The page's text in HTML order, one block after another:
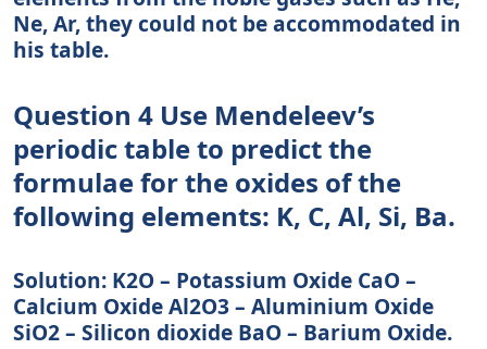
Ne, Ar, they could not be accommodated in
his table.
Question 4 Use Mendeleev’s
periodic table to predict the
formulae for the oxides of the
following elements: K, C, Al, Si, Ba.
Solution: K2O – Potassium Oxide CaO –
Calcium Oxide Al2O3 – Aluminium Oxide
SiO2 – Silicon dioxide BaO – Barium Oxide.